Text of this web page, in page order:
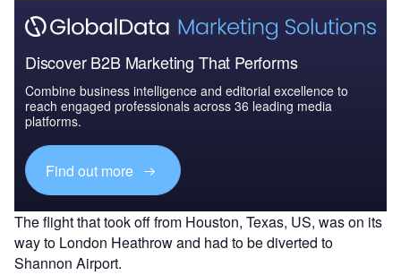
Discover B2B Marketing That Performs
Combine business intelligence and editorial excellence to
reach engaged professionals across 36 leading media
platforms.
Find out more
The flight that took off from Houston, Texas, US, was on its
way to London Heathrow and had to be diverted to
Shannon Airport.